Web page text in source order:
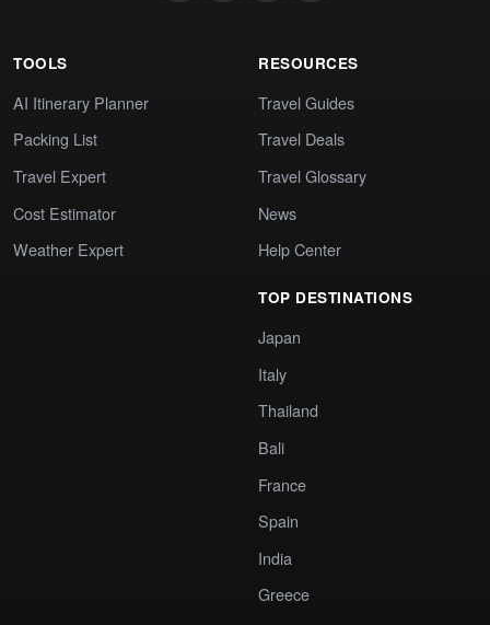
TOOLS
AI Itinerary Planner
Packing List
Travel Expert
Cost Estimator
Weather Expert
RESOURCES
Travel Guides
Travel Deals
Travel Glossary
News
Help Center
TOP DESTINATIONS
Japan
Italy
Thailand
Bali
France
Spain
India
Greece